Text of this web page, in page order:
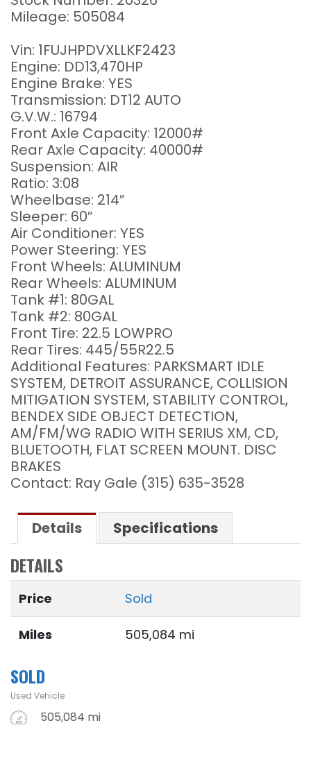
Mileage: 505084
Vin: 1FUJHPDVXLLKF2423
Engine: DD13,470HP
Engine Brake: YES
Transmission: DT12 AUTO
G.V.W.: 16794
Front Axle Capacity: 12000#
Rear Axle Capacity: 40000#
Suspension: AIR
Ratio: 3:08
Wheelbase: 214″
Sleeper: 60″
Air Conditioner: YES
Power Steering: YES
Front Wheels: ALUMINUM
Rear Wheels: ALUMINUM
Tank #1: 80GAL
Tank #2: 80GAL
Front Tire: 22.5 LOWPRO
Rear Tires: 445/55R22.5
Additional Features: PARKSMART IDLE
SYSTEM, DETROIT ASSURANCE, COLLISION
MITIGATION SYSTEM, STABILITY CONTROL,
BENDEX SIDE OBJECT DETECTION,
AM/FM/WG RADIO WITH SERIUS XM, CD,
BLUETOOTH, FLAT SCREEN MOUNT. DISC
BRAKES
Contact: Ray Gale (315) 635-3528
Details Specifications
DETAILS
Price Sold
Miles 505,084 mi
SOLD
Used Vehicle
505,084 mi